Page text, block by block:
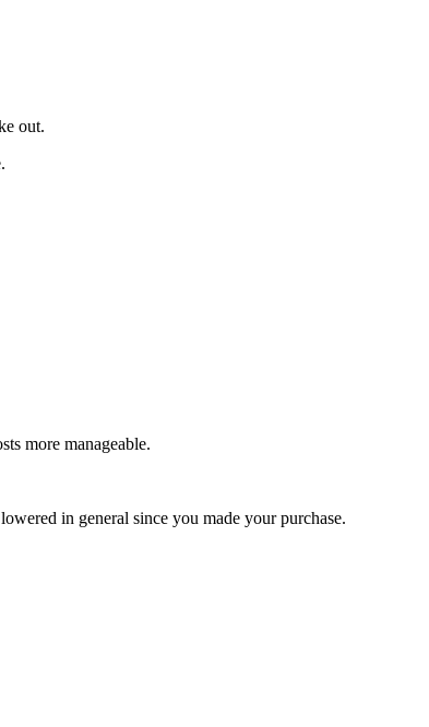
out.
more manageable.
in general since you made your purchase.